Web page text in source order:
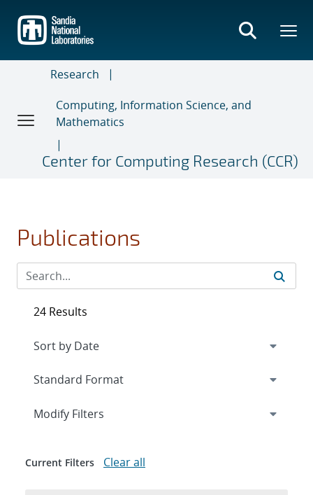
main
content
Research
Computing, Information Science, and
Mathematics
Center for Computing Research (CCR)
Publications
24 Results
Expand
Modify Filters
Current Filters Clear all